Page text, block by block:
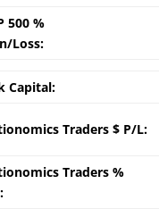
500 %
Loss:
Capital:
Traders $ P/L:
Traders %